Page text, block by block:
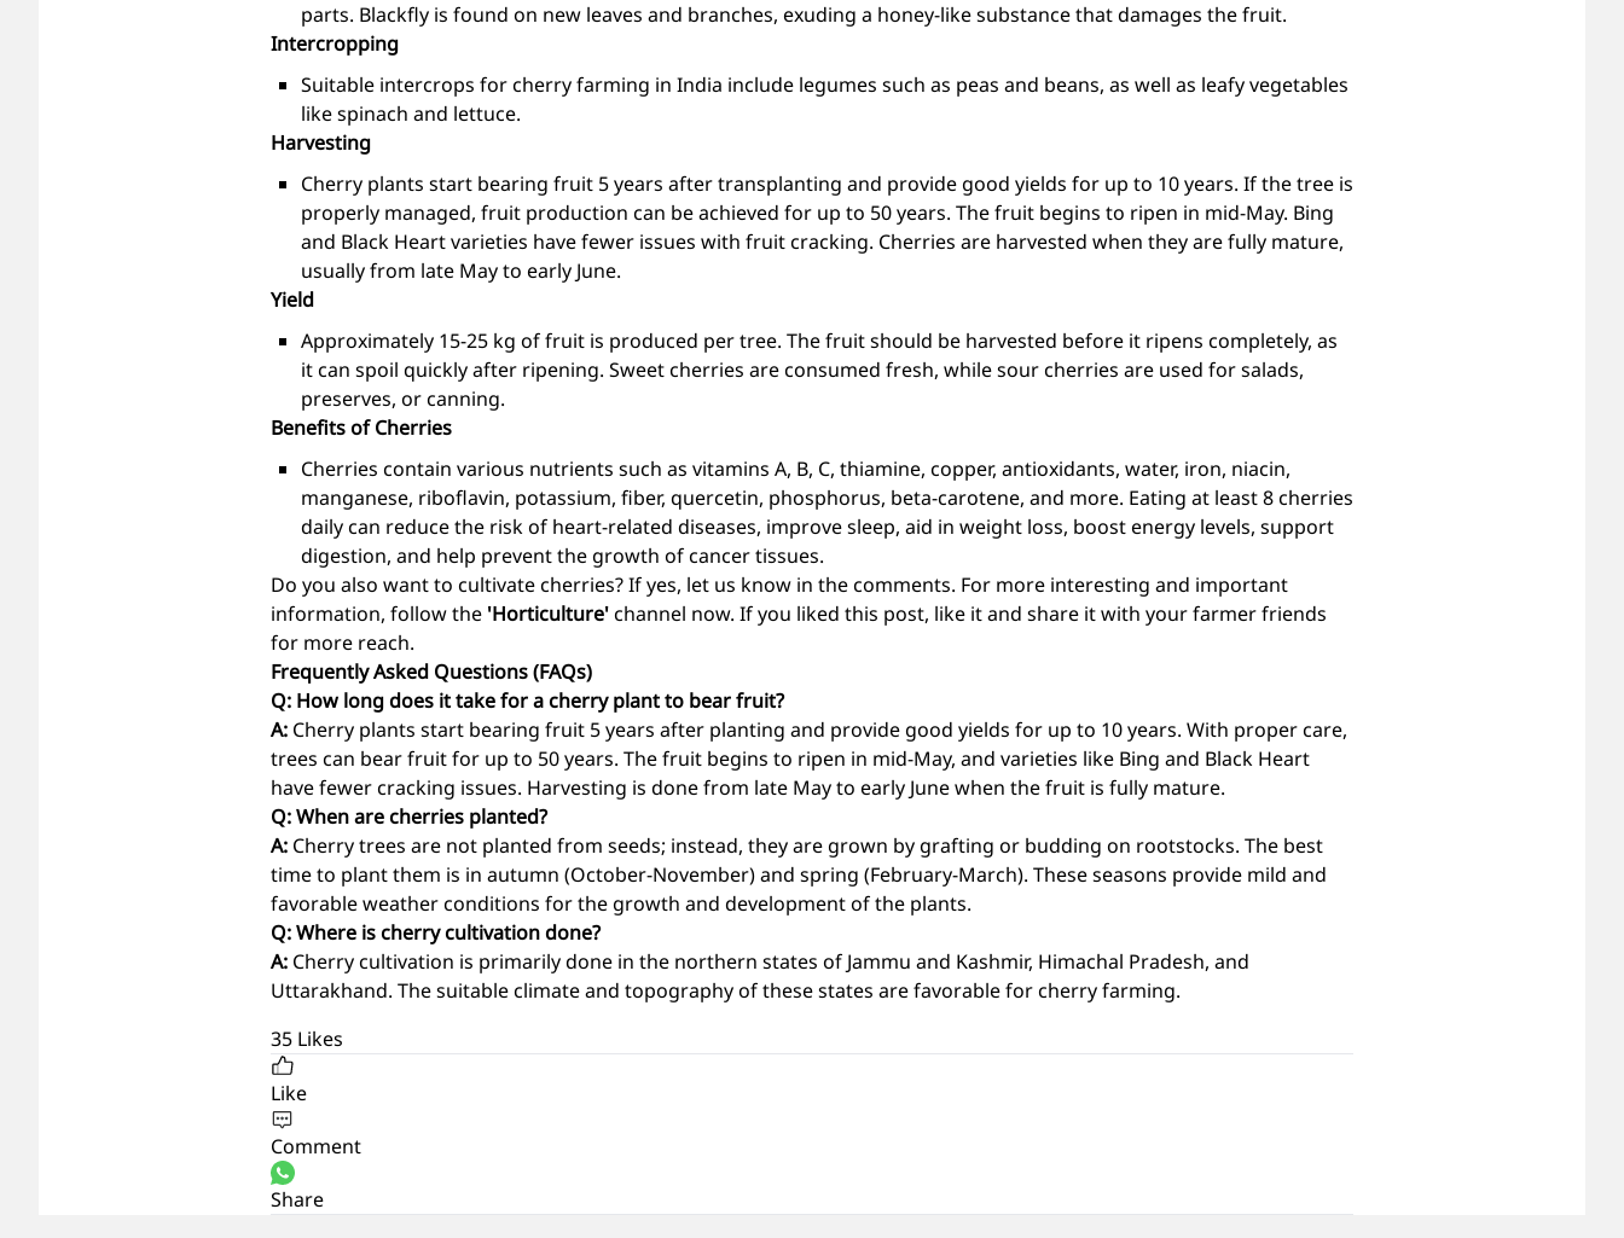
parts. Blackfly is found on new leaves and branches, exuding a honey-like substance that damages the fruit.
Intercropping
Suitable intercrops for cherry farming in India include legumes such as peas and beans, as well as leafy vegetables
like spinach and lettuce.
Harvesting
Cherry plants start bearing fruit 5 years after transplanting and provide good yields for up to 10 years. If the tree is
properly managed, fruit production can be achieved for up to 50 years. The fruit begins to ripen in mid-May. Bing
and Black Heart varieties have fewer issues with fruit cracking. Cherries are harvested when they are fully mature,
usually from late May to early June.
Yield
Approximately 15-25 kg of fruit is produced per tree. The fruit should be harvested before it ripens completely, as
it can spoil quickly after ripening. Sweet cherries are consumed fresh, while sour cherries are used for salads,
preserves, or canning.
Benefits of Cherries
Cherries contain various nutrients such as vitamins A, B, C, thiamine, copper, antioxidants, water, iron, niacin,
manganese, riboflavin, potassium, fiber, quercetin, phosphorus, beta-carotene, and more. Eating at least 8 cherries
daily can reduce the risk of heart-related diseases, improve sleep, aid in weight loss, boost energy levels, support
digestion, and help prevent the growth of cancer tissues.
Do you also want to cultivate cherries? If yes, let us know in the comments. For more interesting and important
information, follow the 'Horticulture'channel now. If you liked this post, like it and share it with your farmer friends
for more reach.
Frequently Asked Questions (FAQs)
Q: How long does it take for a cherry plant to bear fruit?
A: Cherry plants start bearing fruit 5 years after planting and provide good yields for up to 10 years. With proper care,
trees can bear fruit for up to 50 years. The fruit begins to ripen in mid-May, and varieties like Bing and Black Heart
have fewer cracking issues. Harvesting is done from late May to early June when the fruit is fully mature.
Q: When are cherries planted?
A: Cherry trees are not planted from seeds; instead, they are grown by grafting or budding on rootstocks. The best
time to plant them is in autumn (October-November) and spring (February-March). These seasons provide mild and
favorable weather conditions for the growth and development of the plants.
Q: Where is cherry cultivation done?
A: Cherry cultivation is primarily done in the northern states of Jammu and Kashmir, Himachal Pradesh, and
Uttarakhand. The suitable climate and topography of these states are favorable for cherry farming.
35 Likes
Like
Comment
Share